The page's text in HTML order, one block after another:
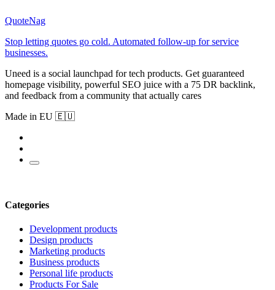
QuoteNag
Stop letting quotes go cold. Automated follow-up for service
businesses.
Uneed is a social launchpad for tech products. Get guaranteed
homepage visibility, powerful SEO juice with a 75 DR backlink,
and feedback from a community that actually cares
Made in EU 🇪🇺
Categories
Development products
Design products
Marketing products
Business products
Personal life products
Products For Sale